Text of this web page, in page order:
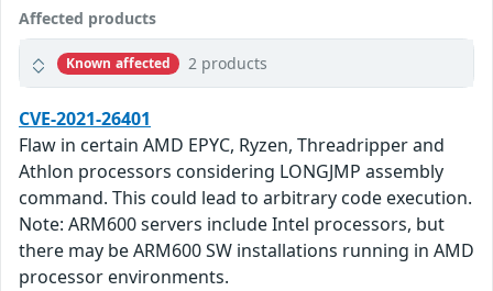
Affected products
Known affected 2 products
CVE-2021-26401
Flaw in certain AMD EPYC, Ryzen, Threadripper and
Athlon processors considering LONGJMP assembly
command. This could lead to arbitrary code execution.
Note: ARM600 servers include Intel processors, but
there may be ARM600 SW installations running in AMD
processor environments.